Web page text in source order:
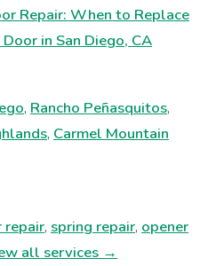
Repair: When to Replace
in San Diego, CA
, Rancho Peñasquitos,
, Carmel Mountain
repair, spring repair, opener
all services →